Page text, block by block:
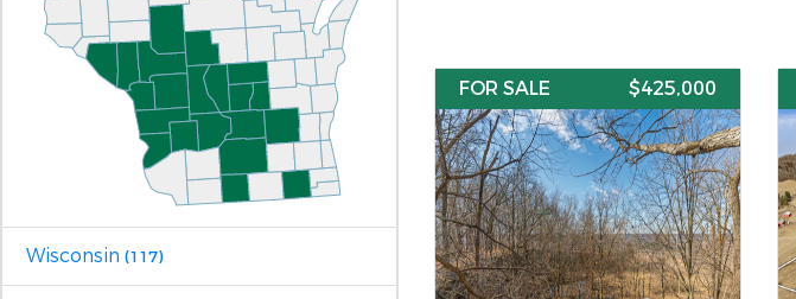
Wisconsin (117)
FOR SALE $425,000